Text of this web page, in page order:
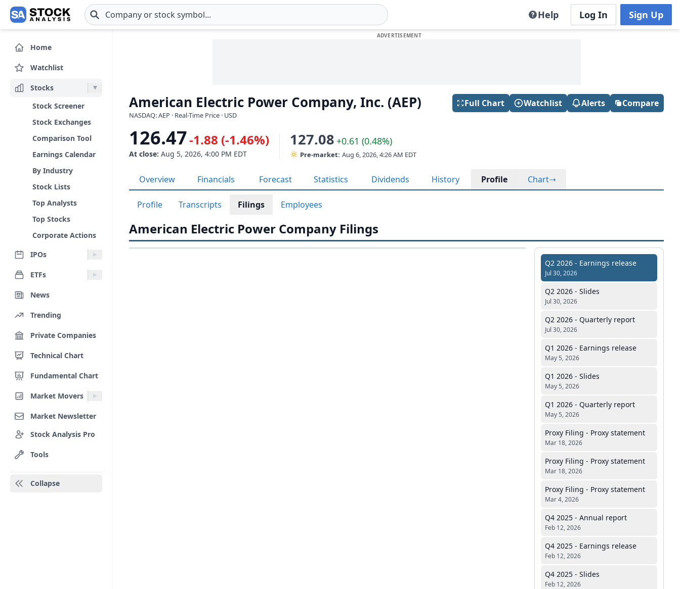
Skip to main content Help Log In Sign Up
Home
Watchlist
Stocks
Stock Screener
Stock Exchanges
Comparison Tool
Earnings Calendar
By Industry
Stock Lists
Top Analysts
Top Stocks
Corporate Actions
IPOs
ETFs
News
Trending
Private Companies
Technical Chart
Fundamental Chart
Market Movers
Market Newsletter
Stock Analysis Pro
Tools
Collapse
American Electric Power Company, Inc. (AEP)
NASDAQ: AEP · Real-Time Price · USD
Full Chart Watchlist Alerts Compare
126.47-1.88 (-1.46%)
At close: Aug 5, 2026, 4:00 PM EDT
127.08 +0.61 (0.48%)
Pre-market: Aug 6, 2026, 4:26 AM EDT
Overview Financials Forecast Statistics Dividends History Profile Chart
Profile Transcripts Filings Employees
American Electric Power Company Filings
Q2 2026 - Earnings release
Jul 30, 2026
Q2 2026 - Slides
Jul 30, 2026
Q2 2026 - Quarterly report
Jul 30, 2026
Q1 2026 - Earnings release
May 5, 2026
Q1 2026 - Slides
May 5, 2026
Q1 2026 - Quarterly report
May 5, 2026
Proxy Filing - Proxy statement
Mar 18, 2026
Proxy Filing - Proxy statement
Mar 18, 2026
Proxy Filing - Proxy statement
Mar 4, 2026
Q4 2025 - Annual report
Feb 12, 2026
Q4 2025 - Earnings release
Feb 12, 2026
Q4 2025 - Slides
Feb 12, 2026